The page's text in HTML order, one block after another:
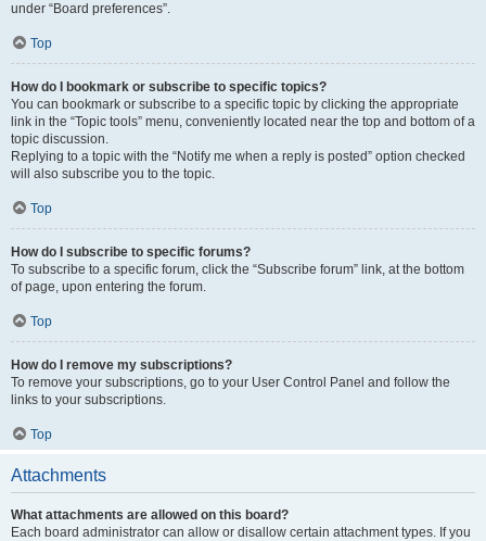
under “Board preferences”.
Top
How do I bookmark or subscribe to specific topics?
You can bookmark or subscribe to a specific topic by clicking the appropriate
link in the “Topic tools” menu, conveniently located near the top and bottom of a
topic discussion.
Replying to a topic with the “Notify me when a reply is posted” option checked
will also subscribe you to the topic.
Top
How do I subscribe to specific forums?
To subscribe to a specific forum, click the “Subscribe forum” link, at the bottom
of page, upon entering the forum.
Top
How do I remove my subscriptions?
To remove your subscriptions, go to your User Control Panel and follow the
links to your subscriptions.
Top
Attachments
What attachments are allowed on this board?
Each board administrator can allow or disallow certain attachment types. If you